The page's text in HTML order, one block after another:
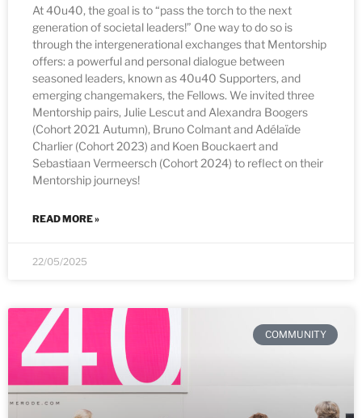
At 40u40, the goal is to “pass the torch to the next
generation of societal leaders!” One way to do so is
through the intergenerational exchanges that Mentorship
offers: a powerful and personal dialogue between
seasoned leaders, known as 40u40 Supporters, and
emerging changemakers, the Fellows. We invited three
Mentorship pairs, Julie Lescut and Alexandra Boogers
(Cohort 2021 Autumn), Bruno Colmant and Adélaïde
Charlier (Cohort 2023) and Koen Bouckaert and
Sebastiaan Vermeersch (Cohort 2024) to reflect on their
Mentorship journeys!
READ MORE »
22/05/2025
COMMUNITY